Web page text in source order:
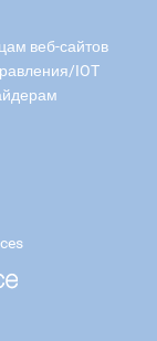
веб-сайтов
IOT